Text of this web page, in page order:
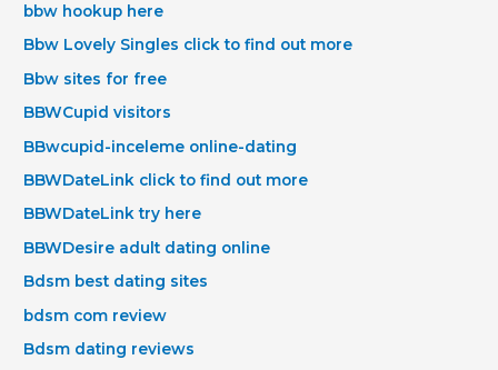
bbw hookup here
Bbw Lovely Singles click to find out more
Bbw sites for free
BBWCupid visitors
BBwcupid-inceleme online-dating
BBWDateLink click to find out more
BBWDateLink try here
BBWDesire adult dating online
Bdsm best dating sites
bdsm com review
Bdsm dating reviews